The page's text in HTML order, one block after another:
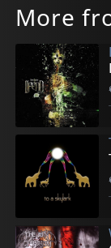
More